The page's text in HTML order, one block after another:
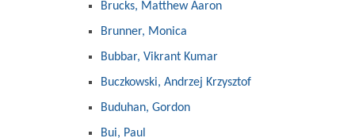
Brucks, Matthew Aaron
Brunner, Monica
Bubbar, Vikrant Kumar
Buczkowski, Andrzej Krzysztof
Buduhan, Gordon
Bui, Paul